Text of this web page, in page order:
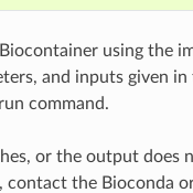
using the
and inputs given
command.
or the output does
contact the Bioconda